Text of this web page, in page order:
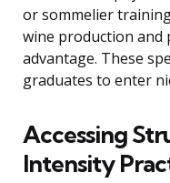
or sommelier
wine production and
advantage. These
graduates to enter
Accessing
Intensity